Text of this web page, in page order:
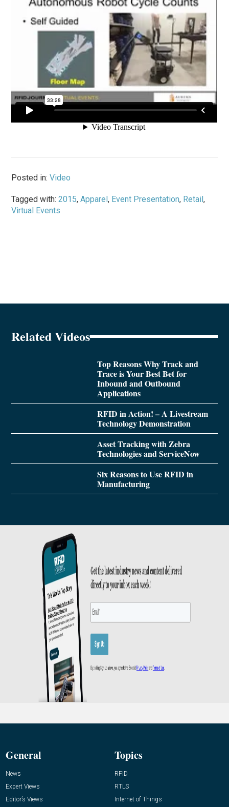
Posted in:Video
Tagged with:2015,Apparel, Event Presentation, Retail,
Virtual Events
Related Videos
Top Reasons Why Track and
Trace is Your Best Bet for
Inbound and Outbound
Applications
RFID in Action! – A Livestream
Technology Demonstration
Asset Tracking with Zebra
Technologies and ServiceNow
Six Reasons to Use RFID in
Manufacturing
General
News
Expert Views
Editor’s Views
Topics
RFID
RTLS
Internet of Things